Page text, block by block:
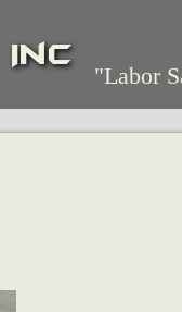
Inc
"Labor